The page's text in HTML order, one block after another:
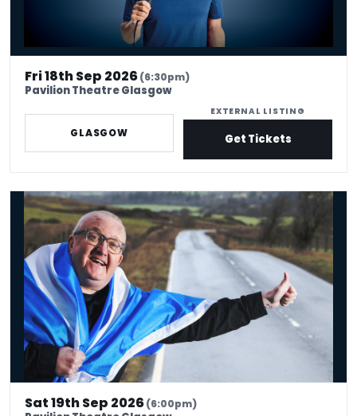
Fri 18th Sep 2026(6:30pm)
Pavilion Theatre Glasgow
GLASGOW
EXTERNAL LISTING
Get Tickets
Tam Cowan
Sat 19th Sep 2026(6:00pm)